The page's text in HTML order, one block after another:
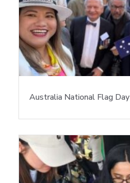
Australia National Flag Day